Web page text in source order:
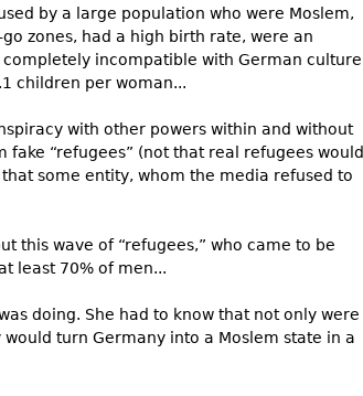
by a large population who were Moslem,
zones, had a high birth rate, were an
incompatible with German culture
children per woman...
with other powers within and without
fake “refugees” (not that real refugees would
some entity, whom the media refused to
this wave of “refugees,” who came to be
least 70% of men...
doing. She had to know that not only were
turn Germany into a Moslem state in a